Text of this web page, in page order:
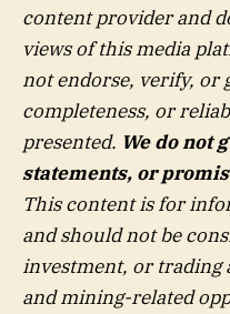
content provider and
views of this media
not endorse, verify, or
completeness, or
presented. We do not
statements, or
This content is for
and should not be
investment, or trading
and mining-related